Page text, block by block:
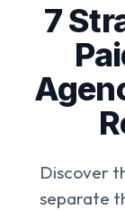
7
Discover
separate